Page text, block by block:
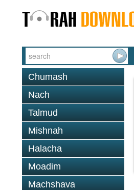
Chumash
Nach
Talmud
Mishnah
Halacha
Moadim
Machshava